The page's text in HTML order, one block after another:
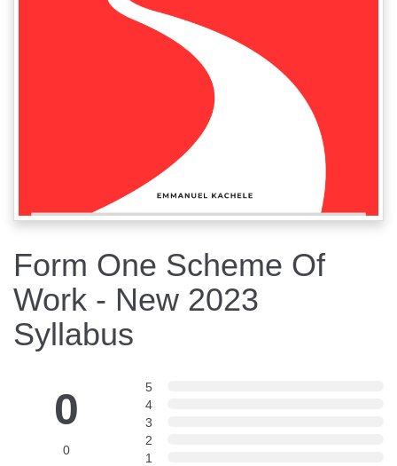
Form One Scheme Of
Work - New 2023
Syllabus
0
0
5
4
3
2
1